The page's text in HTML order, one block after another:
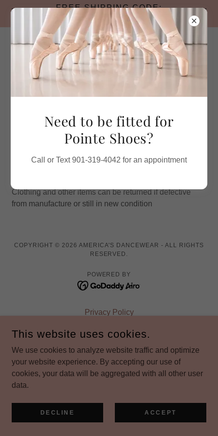
FREE SHIPPING CODE:
BACKTOSCHOOL26
Call for Pointe Shoe Appointments
TERMS AND CONDITIONS
RETURN POLICY
Clothing and other items can be returned if defective
from manufacture or still in new condition
COPYRIGHT © 2026 AMERICA'S DANCEWEAR - ALL RIGHTS
RESERVED.
POWERED BY
Privacy Policy
Need to be fitted for
Pointe Shoes?
Call or Text 901-319-4042 for an appointment
This website uses cookies.
We use cookies to analyze website traffic and optimize
your website experience. By accepting our use of
cookies, your data will be aggregated with all other user
data.
DECLINE ACCEPT